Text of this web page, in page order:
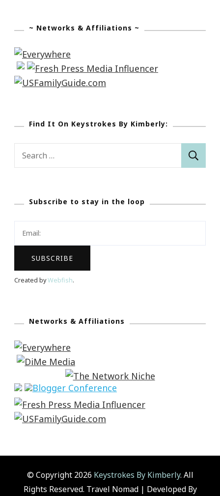
~ Networks & Affiliations ~
Find It On Keystrokes By Kimberly:
Subscribe to stay in the loop
Created byWebfish.
Networks & Affiliations
© Copyright 2026 Keystrokes By Kimberly. All
Rights Reserved. Travel Nomad | Developed By